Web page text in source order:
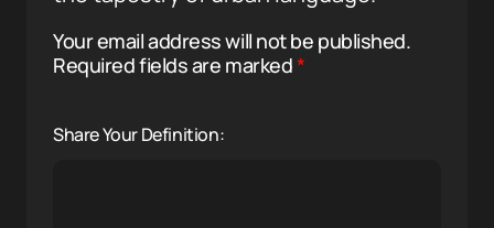
Your email address will not be published.
Required fields are marked*
Share Your Definition: